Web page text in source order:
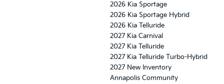
2026 Kia Sportage
2026 Kia Sportage Hybrid
2026 Kia Telluride
2027 Kia Carnival
2027 Kia Telluride
2027 Kia Telluride Turbo-Hybrid
2027 New Inventory
Annapolis Community